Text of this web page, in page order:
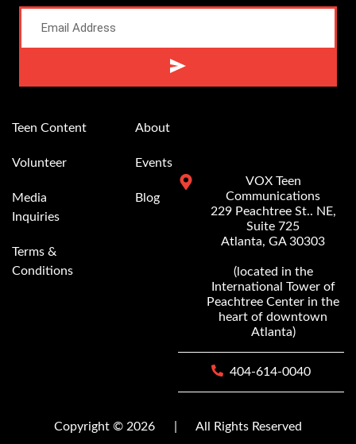
Teen Content
Volunteer
Media
Inquiries
Terms &
Conditions
About
Events
Blog
VOX Teen
Communications
229 Peachtree St.. NE,
Suite 725
Atlanta, GA 30303
(located in the
International Tower of
Peachtree Center in the
heart of downtown
Atlanta)
404-614-0040
Copyright © 2026 All Rights Reserved